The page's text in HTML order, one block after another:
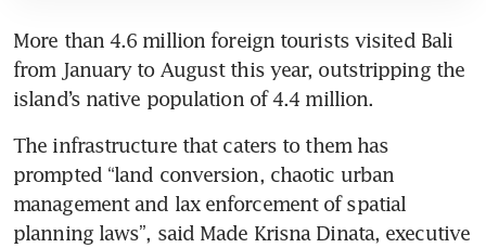
More than 4.6 million foreign tourists visited Bali
from January to August this year, outstripping the
island’s native population of 4.4 million.
The infrastructure that caters to them has
prompted “land conversion, chaotic urban
management and lax enforcement of spatial
planning laws”, said Made Krisna Dinata, executive